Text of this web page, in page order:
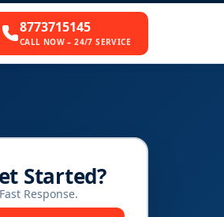
8773715145
CALL NOW – 24/7 SERVICE
Started?
Response.